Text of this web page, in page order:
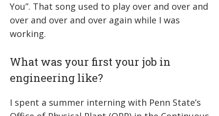
You”. That song used to play over and over and
over and over and over again while I was
working.
What was your first your job in
engineering like?
I spent a summer interning with Penn State’s